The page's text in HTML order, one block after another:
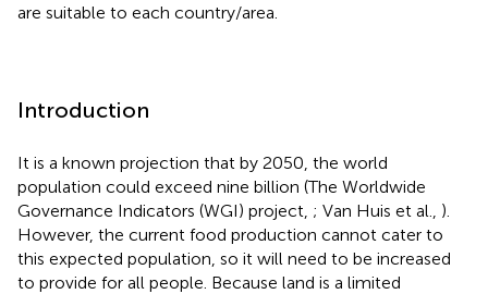
are suitable to each country/area.
Introduction
It is a known projection that by 2050, the world
population could exceed nine billion (The Worldwide
Governance Indicators (WGI) project, ; Van Huis et al., ).
However, the current food production cannot cater to
this expected population, so it will need to be increased
to provide for all people. Because land is a limited